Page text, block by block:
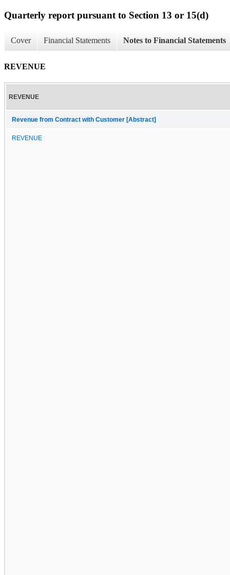
Quarterly report pursuant to Section 13 or 15(d)
Cover Financial Statements Notes to Financial Statements
REVENUE
REVENUE
Revenue from Contract with Customer [Abstract]
REVENUE